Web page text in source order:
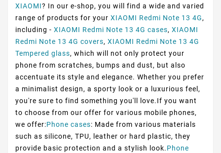
XIAOMI? In our e-shop, you will find a wide and varied
range of products for your XIAOMI Redmi Note 13 4G,
including - XIAOMI Redmi Note 13 4G cases, XIAOMI
Redmi Note 13 4G covers, XIAOMI Redmi Note 13 4G
Tempered glass, which will not only protect your
phone from scratches, bumps and dust, but also
accentuate its style and elegance. Whether you prefer
a minimalist design, a sporty look or a luxurious feel,
you're sure to find something you'll love.If you want
to choose from our offer for various mobile phones,
we offer:Phone cases: Made from various materials
such as silicone, TPU, leather or hard plastic, they
provide basic protection and a stylish look.Phone